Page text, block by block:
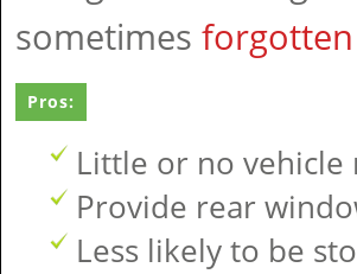
sometimes
Pros:
Little or no vehicle
Provide rear
Less likely to be